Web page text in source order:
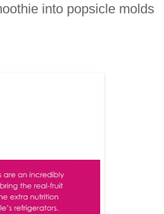
into popsicle molds